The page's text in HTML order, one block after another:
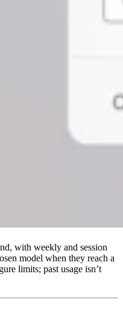
with weekly and session
model when they reach a
limits; past usage isn’t